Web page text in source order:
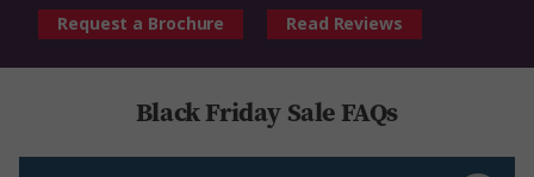
Request a Brochure
Read Reviews
Black Friday Sale FAQs